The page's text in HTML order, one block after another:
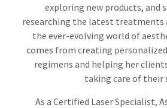
exploring new products, and
researching the latest treatments
the ever-evolving world of
comes from creating
regimens and helping her
taking care of their
As a Certified Laser Specialist,